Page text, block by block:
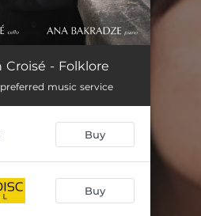
Croisé - Folklore
music service
Buy
Buy